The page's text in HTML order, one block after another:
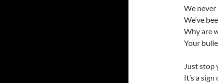
We never
We’ve
Why are
Your
Just stop
It’s a